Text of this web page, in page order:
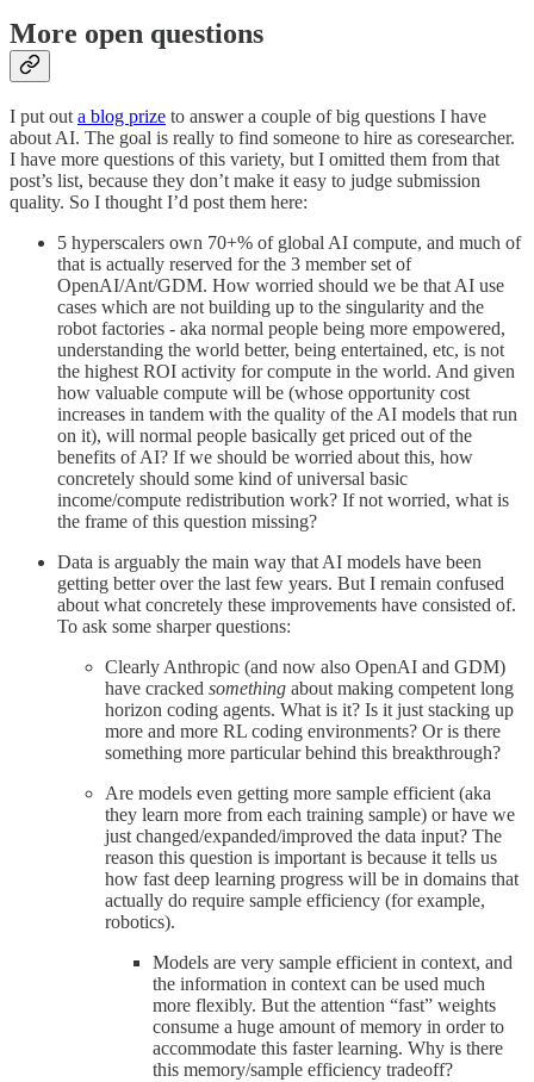
More open questions
I put out a blog prize to answer a couple of big questions I have
about AI. The goal is really to find someone to hire as coresearcher.
I have more questions of this variety, but I omitted them from that
post’s list, because they don’t make it easy to judge submission
quality. So I thought I’d post them here:
5 hyperscalers own 70+% of global AI compute, and much of
that is actually reserved for the 3 member set of
OpenAI/Ant/GDM. How worried should we be that AI use
cases which are not building up to the singularity and the
robot factories - aka normal people being more empowered,
understanding the world better, being entertained, etc, is not
the highest ROI activity for compute in the world. And given
how valuable compute will be (whose opportunity cost
increases in tandem with the quality of the AI models that run
on it), will normal people basically get priced out of the
benefits of AI? If we should be worried about this, how
concretely should some kind of universal basic
income/compute redistribution work? If not worried, what is
the frame of this question missing?
Data is arguably the main way that AI models have been
getting better over the last few years. But I remain confused
about what concretely these improvements have consisted of.
To ask some sharper questions:
Clearly Anthropic (and now also OpenAI and GDM)
have cracked something about making competent long
horizon coding agents. What is it? Is it just stacking up
more and more RL coding environments? Or is there
something more particular behind this breakthrough?
Are models even getting more sample efficient (aka
they learn more from each training sample) or have we
just changed/expanded/improved the data input? The
reason this question is important is because it tells us
how fast deep learning progress will be in domains that
actually do require sample efficiency (for example,
robotics).
Models are very sample efficient in context, and
the information in context can be used much
more flexibly. But the attention “fast” weights
consume a huge amount of memory in order to
accommodate this faster learning. Why is there
this memory/sample efficiency tradeoff?